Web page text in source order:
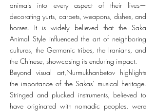
animals into every aspect of their lives—
decorating yurts, carpets, weapons, dishes, and
horses. It is widely believed that the Saka
Animal Style influenced the art of neighboring
cultures, the Germanic tribes, the Iranians, and
the Chinese, showcasing its enduring impact.
Beyond visual art,Nurmukhanbetov highlights
the importance of the Sakas’ musical heritage.
Stringed and plucked instruments, believed to
have originated with nomadic peoples, were